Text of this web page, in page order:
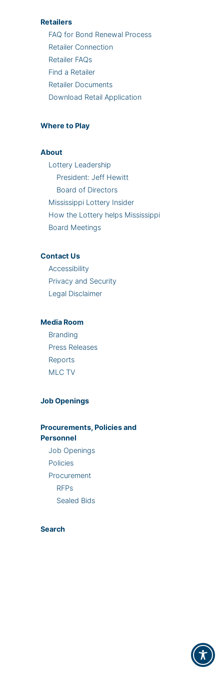
Retailers
FAQ for Bond Renewal Process
Retailer Connection
Retailer FAQs
Find a Retailer
Retailer Documents
Download Retail Application
Where to Play
About
Lottery Leadership
President: Jeff Hewitt
Board of Directors
Mississippi Lottery Insider
How the Lottery helps Mississippi
Board Meetings
Contact Us
Accessibility
Privacy and Security
Legal Disclaimer
Media Room
Branding
Press Releases
Reports
MLC TV
Job Openings
Procurements, Policies and
Personnel
Job Openings
Policies
Procurement
RFPs
Sealed Bids
Search